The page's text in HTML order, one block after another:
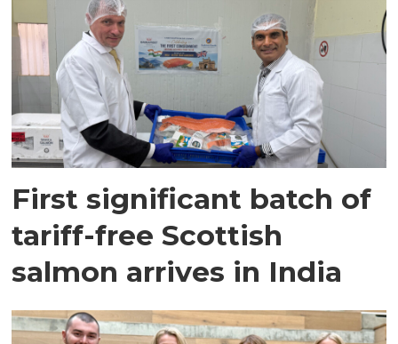
First significant batch of
tariff-free Scottish
salmon arrives in India